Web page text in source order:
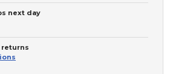
next day
returns